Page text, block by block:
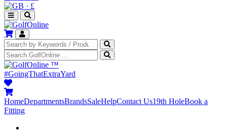
· £
™
#GoingThatExtraYard
HomeDepartmentsBrandsSaleHelpContact Us19th HoleBook a
Fitting